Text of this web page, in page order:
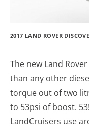
2017 LAND ROVER
The new Land
than any other
torque out of two
to 53psi of boost.
LandCruisers use